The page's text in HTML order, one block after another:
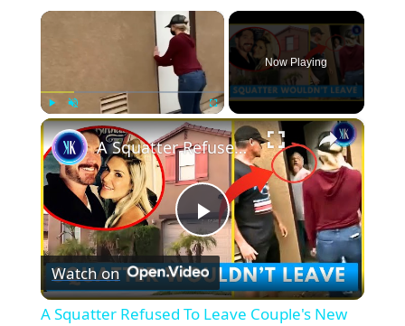
×
Play Unmute Fullscreen
Now Playing
×
Play
Video
A Squatter Refused To Leave Couple's New Dream Home
Watch on
A Squatter Refused To Leave Couple's New